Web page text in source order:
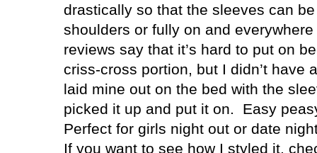
drastically so that the sleeves can
shoulders or fully on and
reviews say that it’s hard to put on
criss-cross portion, but I didn’t have
laid mine out on the bed with the
picked it up and put it on.
Easy
Perfect for girls night out or date
If you want to see how I styled it,